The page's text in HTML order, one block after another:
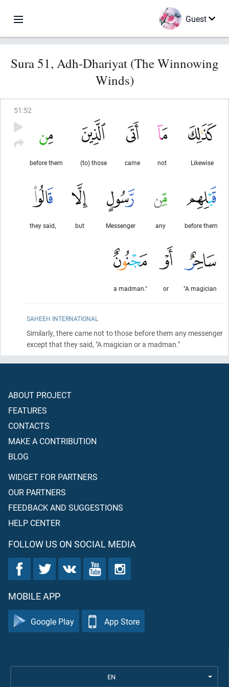
Guest
Sura 51, Adh-Dhariyat (The Winnowing
Winds)
51 :52
Likewise
not
came
(to) those
before them
before them
any
Messenger
but
they said,
"A magician
or
a madman."
SAHEEH INTERNATIONAL
Similarly, there came not to those before them any messenger
except that they said, "A magician or a madman."
ABOUT PROJECT
FEATURES
CONTACTS
MAKE A CONTRIBUTION
BLOG
WIDGET FOR PARTNERS
OUR PARTNERS
FEEDBACK AND SUGGESTIONS
HELP CENTER
FOLLOW US ON SOCIAL MEDIA
MOBILE APP
Google Play App Store
EN